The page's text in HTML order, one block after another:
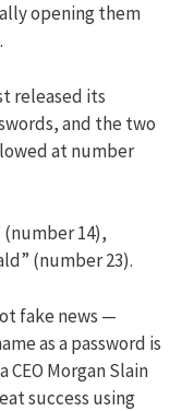
opening them
released its
and the two
at number
(number 14),
(number 23).
fake news —
as a password is
CEO Morgan Slain
success using